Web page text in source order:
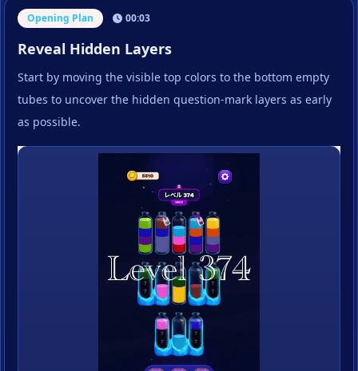
Opening Plan 00:03
Reveal Hidden Layers
Start by moving the visible top colors to the bottom empty
tubes to uncover the hidden question-mark layers as early
as possible.